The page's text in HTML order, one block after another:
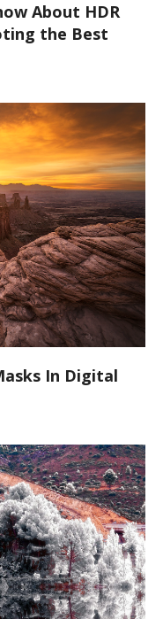
About HDR
the Best
In Digital